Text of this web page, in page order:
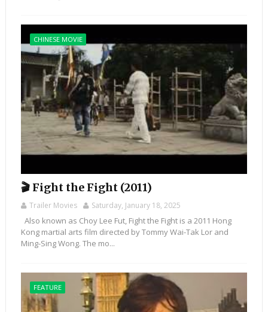
CHINESE MOVIE
🎬 Fight the Fight (2011)
Trailer Movies Saturday, January 18, 2025
Also known as Choy Lee Fut, Fight the Fight is a 2011 Hong
Kong martial arts film directed by Tommy Wai-Tak Lor and
Ming-Sing Wong. The mo...
FEATURE